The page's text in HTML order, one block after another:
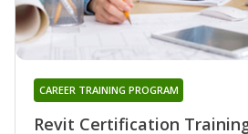
Revit Certification
CAREER TRAINING PROGRAM